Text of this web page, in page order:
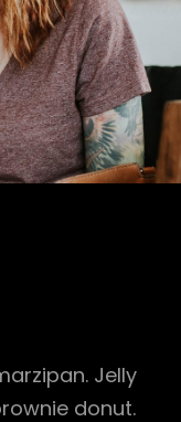
Jelly
donut.